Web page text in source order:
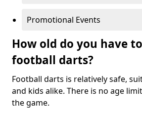
Promotional Events
How old do you have
football darts?
Football darts is relatively safe,
and kids alike. There is no age
the game.